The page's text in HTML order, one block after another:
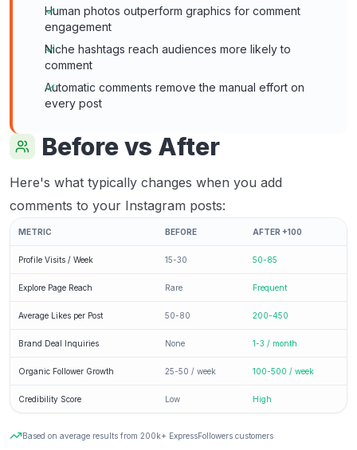
Human photos outperform graphics for comment
engagement
Niche hashtags reach audiences more likely to
comment
Automatic comments remove the manual effort on
every post
Before vs After
Here's what typically changes when you add
comments to your Instagram posts:
METRIC BEFORE AFTER +100
Profile Visits / Week 15-30 50-85
Explore Page Reach Rare Frequent
Average Likes per Post 50-80 200-450
Brand Deal Inquiries None 1-3 / month
Organic Follower Growth 25-50 / week 100-500 / week
Credibility Score Low High
Based on average results from 200k+ ExpressFollowers customers